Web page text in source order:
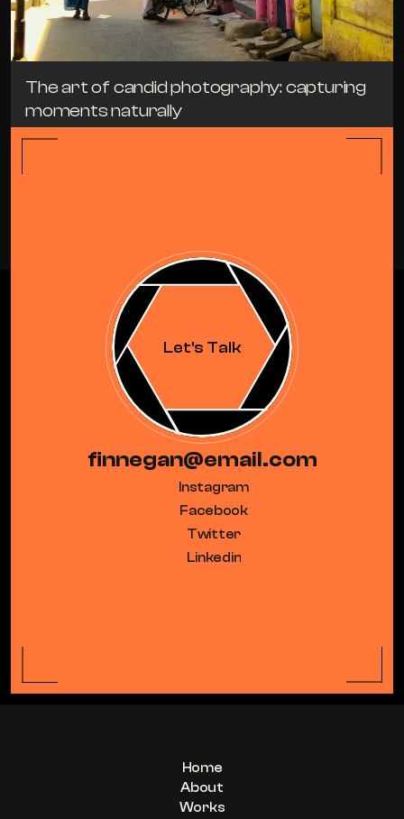
The art of candid photography: capturing
moments naturally
Let's Talk
finnegan@email.com
Instagram
Facebook
Twitter
Linkedin
Home
About
Works